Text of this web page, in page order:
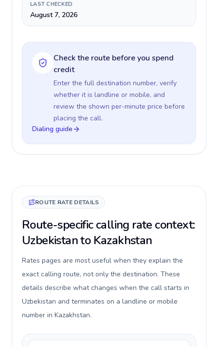
LAST CHECKED
August 7, 2026
Check the route before you spend
credit
Enter the full destination number, verify
whether it is landline or mobile, and
review the shown per-minute price before
placing the call.
Dialing guide
ROUTE RATE DETAILS
Route-specific calling rate context:
Uzbekistan to Kazakhstan
Rates pages are most useful when they explain the
exact calling route, not only the destination. These
details describe what changes when the call starts in
Uzbekistan and terminates on a landline or mobile
number in Kazakhstan.